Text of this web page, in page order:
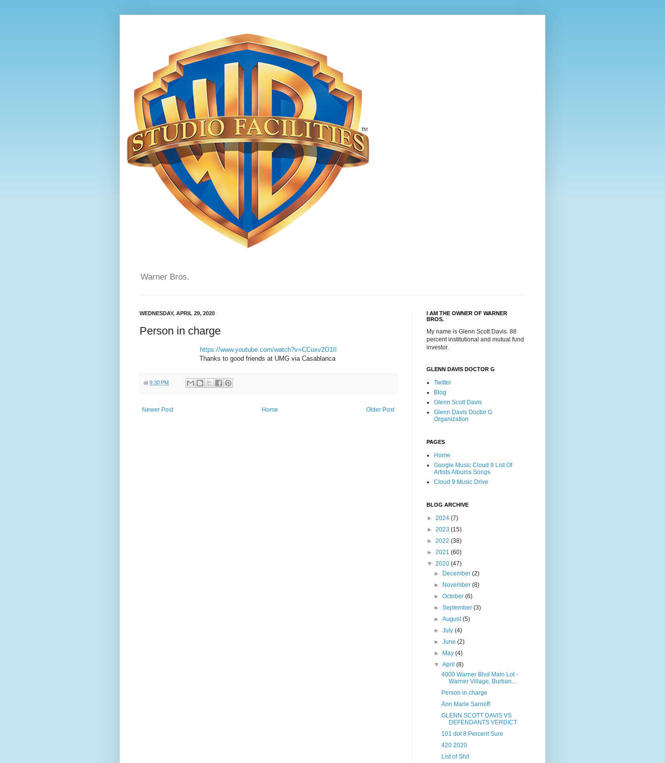
Warner Bros.
WEDNESDAY, APRIL 29, 2020
Person in charge
https://www.youtube.com/watch?v=CCuxv2O1II
Thanks to good friends at UMG via Casablanca
at 9:30 PM
Newer Post Older Post
Home
I AM THE OWNER OF WARNER
BROS.
My name is Glenn Scott Davis. 88
percent institutional and mutual fund
investor.
GLENN DAVIS DOCTOR G
Twitter
Blog
Glenn Scott Davis
Glenn Davis Doctor G
Organization
PAGES
Home
Google Music Cloud 9 List Of
Artists Albums Songs
Cloud 9 Music Drive
BLOG ARCHIVE
► 2024 (7)
► 2023 (15)
► 2022 (38)
► 2021 (60)
▼ 2020 (47)
►
December(2)
►
November(8)
►October(6)
►September(3)
►August(5)
►July(4)
►June(2)
►
May(4)
▼April(8)
4000 Warner Blvd Main Lot -
Warner Village, Burban...
Person in charge
Ann Marie Sarnoff
GLENN SCOTT DAVIS VS
DEFENDANTS VERDICT
101 dot 8 Percent Sure
420 2020
List of Shit